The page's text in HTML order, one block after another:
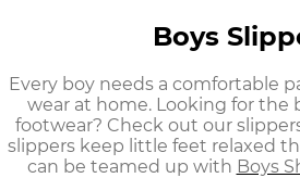
Boys
Every boy needs a comfortable
wear at home. Looking for the
footwear? Check out our
slippers keep little feet relaxed
can be teamed up with Boys